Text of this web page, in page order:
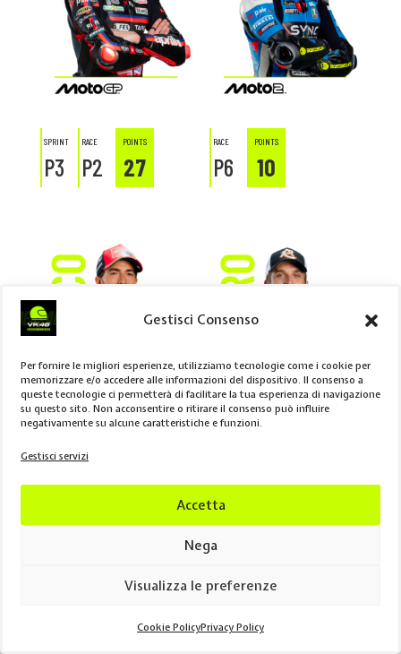
Gestisci Consenso
Per fornire le migliori esperienze, utilizziamo tecnologie come i cookie per
memorizzare e/o accedere alle informazioni del dispositivo. Il consenso a
queste tecnologie ci permetterà di facilitare la tua esperienza di navigazione
su questo sito. Non acconsentire o ritirare il consenso può influire
negativamente su alcune caratteristiche e funzioni.
Gestisci servizi
Accetta
Nega
Visualizza le preferenze
Cookie PolicyPrivacy Policy
SPRINT
P3
RACE
P2
POINTS
27
RACE
P6
POINTS
10
–